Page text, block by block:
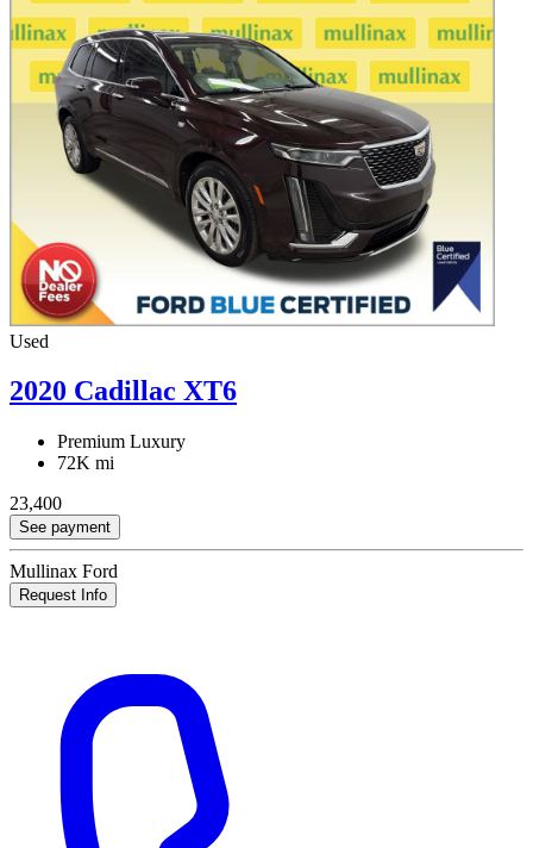
Used
2020 Cadillac XT6
Premium Luxury
72K mi
23,400
See payment
Mullinax Ford
Request Info